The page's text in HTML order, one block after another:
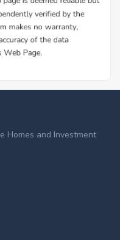
Homes and Investment